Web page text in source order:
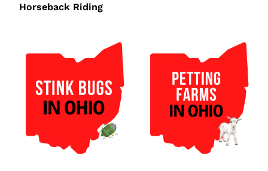
Horseback Riding